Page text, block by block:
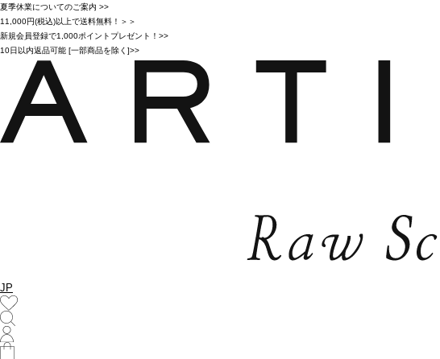
夏季休業についてのご案内 >>
11,000円(税込)以上で送料無料！＞＞
新規会員登録で1,000ポイントプレゼント！>>
10日以内返品可能 [一部商品を除く]>>
JP